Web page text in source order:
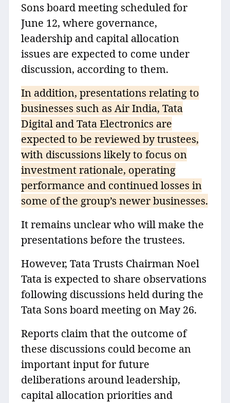
Sons board meeting scheduled for
June 12, where governance,
leadership and capital allocation
issues are expected to come under
discussion, according to them.
In addition, presentations relating to
businesses such as Air India, Tata
Digital and Tata Electronics are
expected to be reviewed by trustees,
with discussions likely to focus on
investment rationale, operating
performance and continued losses in
some of the group’s newer businesses.
It remains unclear who will make the
presentations before the trustees.
However, Tata Trusts Chairman Noel
Tata is expected to share observations
following discussions held during the
Tata Sons board meeting on May 26.
Reports claim that the outcome of
these discussions could become an
important input for future
deliberations around leadership,
capital allocation priorities and